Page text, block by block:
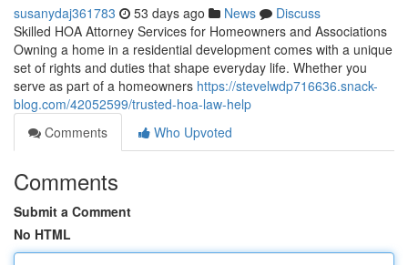
susanydaj361783 53 days ago News
Discuss
Skilled HOA Attorney Services for Homeowners and Associations
Owning a home in a residential development comes with a unique
set of rights and duties that shape everyday life. Whether you
serve as part of a homeowners https://stevelwdp716636.snack-
blog.com/42052599/trusted-hoa-law-help
Comments
Who Upvoted
Comments
Submit a Comment
No HTML